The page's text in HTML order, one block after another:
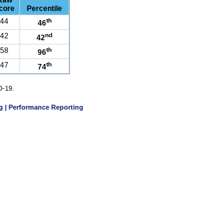
Percentile
44 46th
42 42nd
58 96th
47 74th
19.
| Performance Reporting